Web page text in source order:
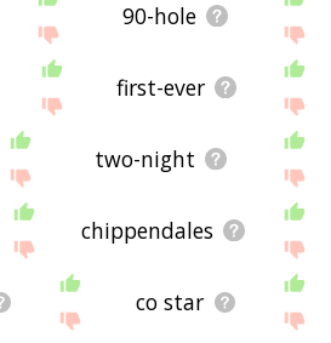
90-hole
first-ever
two-night
chippendales
co star